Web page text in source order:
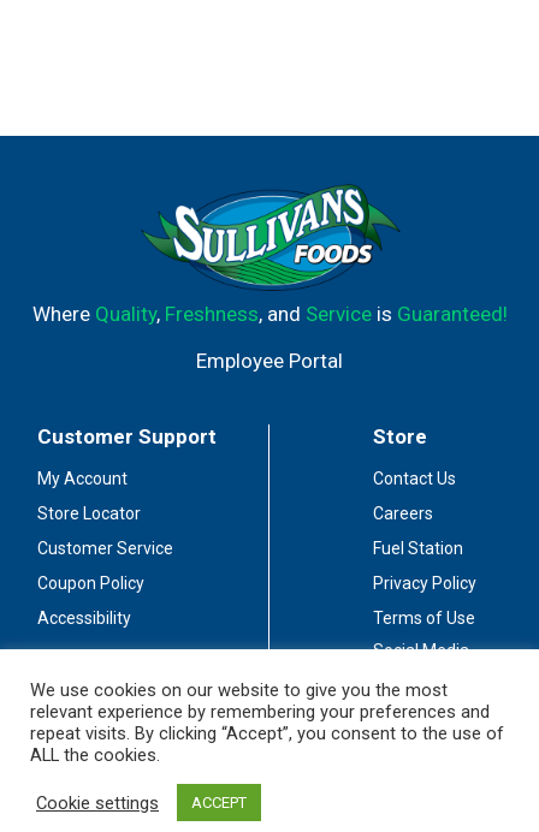
Where Quality, Freshness, and Serviceis Guaranteed!
Employee Portal
Customer Support
My Account
Store Locator
Customer Service
Coupon Policy
Accessibility
Store
Contact Us
Careers
Fuel Station
Privacy Policy
Terms of Use
Social Media
Stay Connected
We use cookies on our website to give you the most
relevant experience by remembering your preferences and
repeat visits. By clicking “Accept”, you consent to the use of
ALL the cookies.
Cookie settings ACCEPT